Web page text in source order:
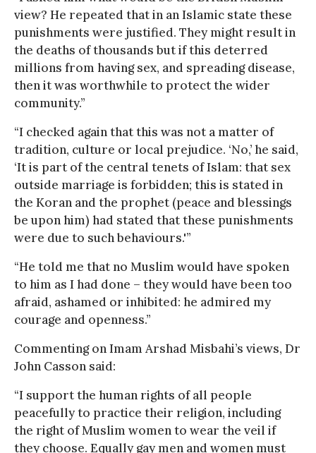
view? He repeated that in an Islamic state these
punishments were justified. They might result in
the deaths of thousands but if this deterred
millions from having sex, and spreading disease,
then it was worthwhile to protect the wider
community.”
“I checked again that this was not a matter of
tradition, culture or local prejudice. ‘No,’ he said,
‘It is part of the central tenets of Islam: that sex
outside marriage is forbidden; this is stated in
the Koran and the prophet (peace and blessings
be upon him) had stated that these punishments
were due to such behaviours.'”
“He told me that no Muslim would have spoken
to him as I had done – they would have been too
afraid, ashamed or inhibited: he admired my
courage and openness.”
Commenting on Imam Arshad Misbahi’s views, Dr
John Casson said:
“I support the human rights of all people
peacefully to practice their religion, including
the right of Muslim women to wear the veil if
they choose. Equally gay men and women must